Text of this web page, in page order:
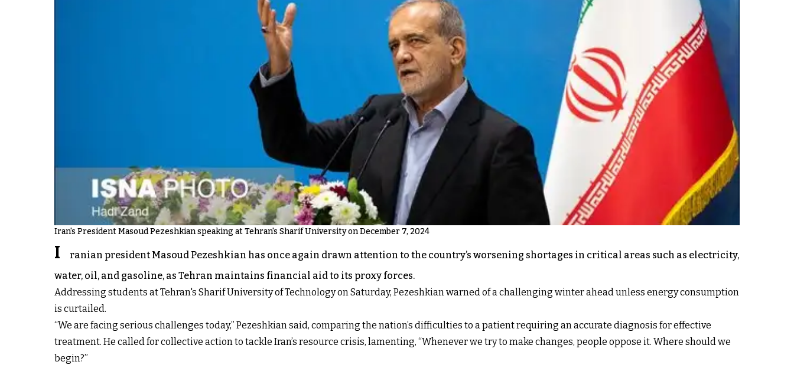
Iran's President Masoud Pezeshkian speaking at Tehran's Sharif University on December 7, 2024
I
ranian president Masoud Pezeshkian has once again drawn attention to the country’s worsening shortages in critical areas such as electricity,
water, oil, and gasoline, as Tehran maintains financial aid to its proxy forces.
Addressing students at Tehran's Sharif University of Technology on Saturday, Pezeshkian warned of a challenging winter ahead unless energy consumption
is curtailed.
“We are facing serious challenges today,” Pezeshkian said, comparing the nation’s difficulties to a patient requiring an accurate diagnosis for effective
treatment. He called for collective action to tackle Iran’s resource crisis, lamenting, “Whenever we try to make changes, people oppose it. Where should we
begin?”